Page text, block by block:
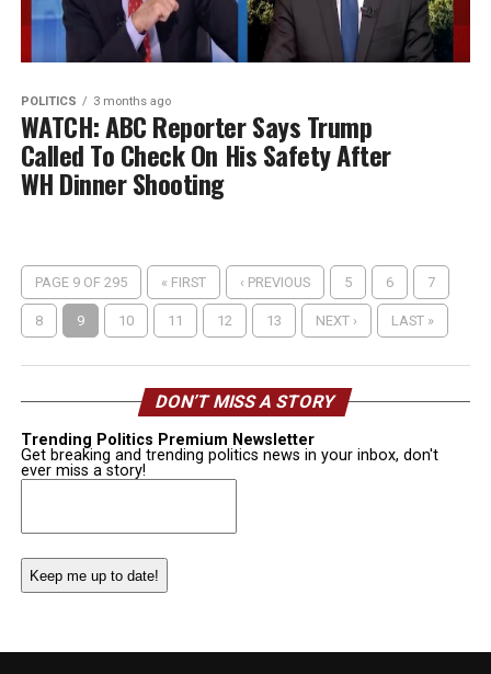
POLITICS 3 months ago
WATCH: ABC Reporter Says Trump
Called To Check On His Safety After
WH Dinner Shooting
PAGE 9 OF 295 « FIRST ‹ PREVIOUS 5 6 7
8 9 10 11 12 13 NEXT › LAST »
DON’T MISS A STORY
Trending Politics Premium Newsletter
Get breaking and trending politics news in your inbox, don't
ever miss a story!
Email